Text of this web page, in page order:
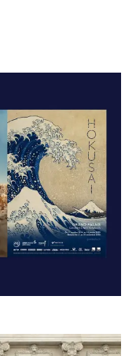
Fonts
Merch
About